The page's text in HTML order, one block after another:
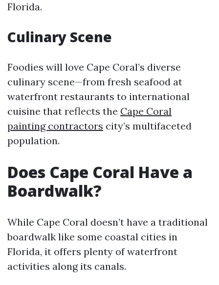
Florida.
Culinary Scene
Foodies will love Cape Coral’s diverse
culinary scene—from fresh seafood at
waterfront restaurants to international
cuisine that reflects the Cape Coral
painting contractors city’s multifaceted
population.
Does Cape Coral Have a
Boardwalk?
While Cape Coral doesn’t have a traditional
boardwalk like some coastal cities in
Florida, it offers plenty of waterfront
activities along its canals.